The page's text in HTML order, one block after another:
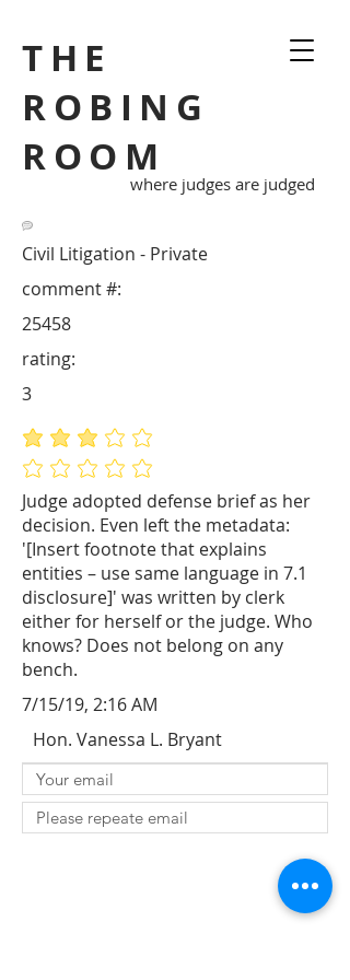
THE
ROBING
ROOM
where judges are judged
Civil Litigation - Private
Judge adopted defense brief as her
decision. Even left the metadata:
'[Insert footnote that explains
entities – use same language in 7.1
disclosure]' was written by clerk
either for herself or the judge. Who
knows? Does not belong on any
bench.
25458
comment #:
average rating is 3 out of 5
No ratings yet
rating:
3
7/15/19, 2:16 AM
Hon. Vanessa L. Bryant